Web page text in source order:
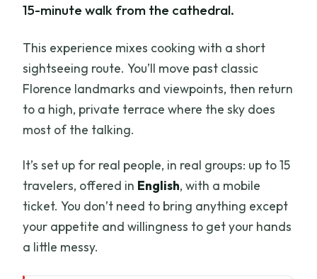
15-minute walk from the cathedral.
This experience mixes cooking with a short
sightseeing route. You’ll move past classic
Florence landmarks and viewpoints, then return
to a high, private terrace where the sky does
most of the talking.
It’s set up for real people, in real groups: up to 15
travelers, offered in English, with a mobile
ticket. You don’t need to bring anything except
your appetite and willingness to get your hands
a little messy.